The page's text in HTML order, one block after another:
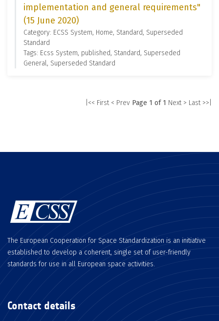
implementation and general requirements"
(15 June 2020)
Category: ECSS System, Home, Standard, Superseded
Standard
Tags: Ecss System, published, Standard, Superseded
General, Superseded Standard
|<< First < Prev Page 1 of 1 Next > Last >>|
The European Cooperation for Space Standardization is an initiative
established to develop a coherent, single set of user-friendly
standards for use in all European space activities.
Contact details